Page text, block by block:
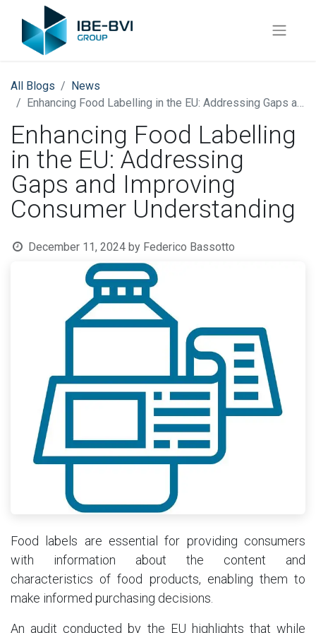
All Blogs
News
Enhancing Food Labelling in the EU: Addressing Gaps and Improving Consumer Understanding
Enhancing Food Labelling
in the EU: Addressing
Gaps and Improving
Consumer Understanding
December 11, 2024 by Federico Bassotto
Food labels are essential for providing consumers
with information about the content and
characteristics of food products, enabling them to
make informed purchasing decisions.
An audit conducted by the EU highlights that while